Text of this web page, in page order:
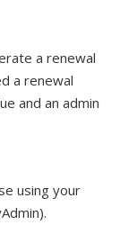
a renewal
a renewal
and an admin
using your